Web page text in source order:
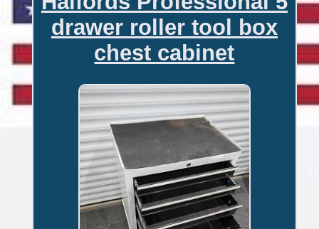
drawer roller tool box
chest cabinet